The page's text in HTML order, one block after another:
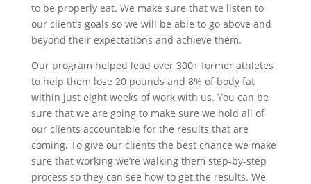
to be properly eat. We make sure that we listen to
our client’s goals so we will be able to go above and
beyond their expectations and achieve them.
Our program helped lead over 300+ former athletes
to help them lose 20 pounds and 8% of body fat
within just eight weeks of work with us. You can be
sure that we are going to make sure we hold all of
our clients accountable for the results that are
coming. To give our clients the best chance we make
sure that working we’re walking them step-by-step
process so they can see how to get the results. We